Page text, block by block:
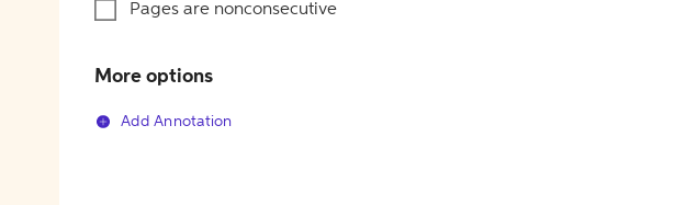
Pages are nonconsecutive
More options
Add Annotation